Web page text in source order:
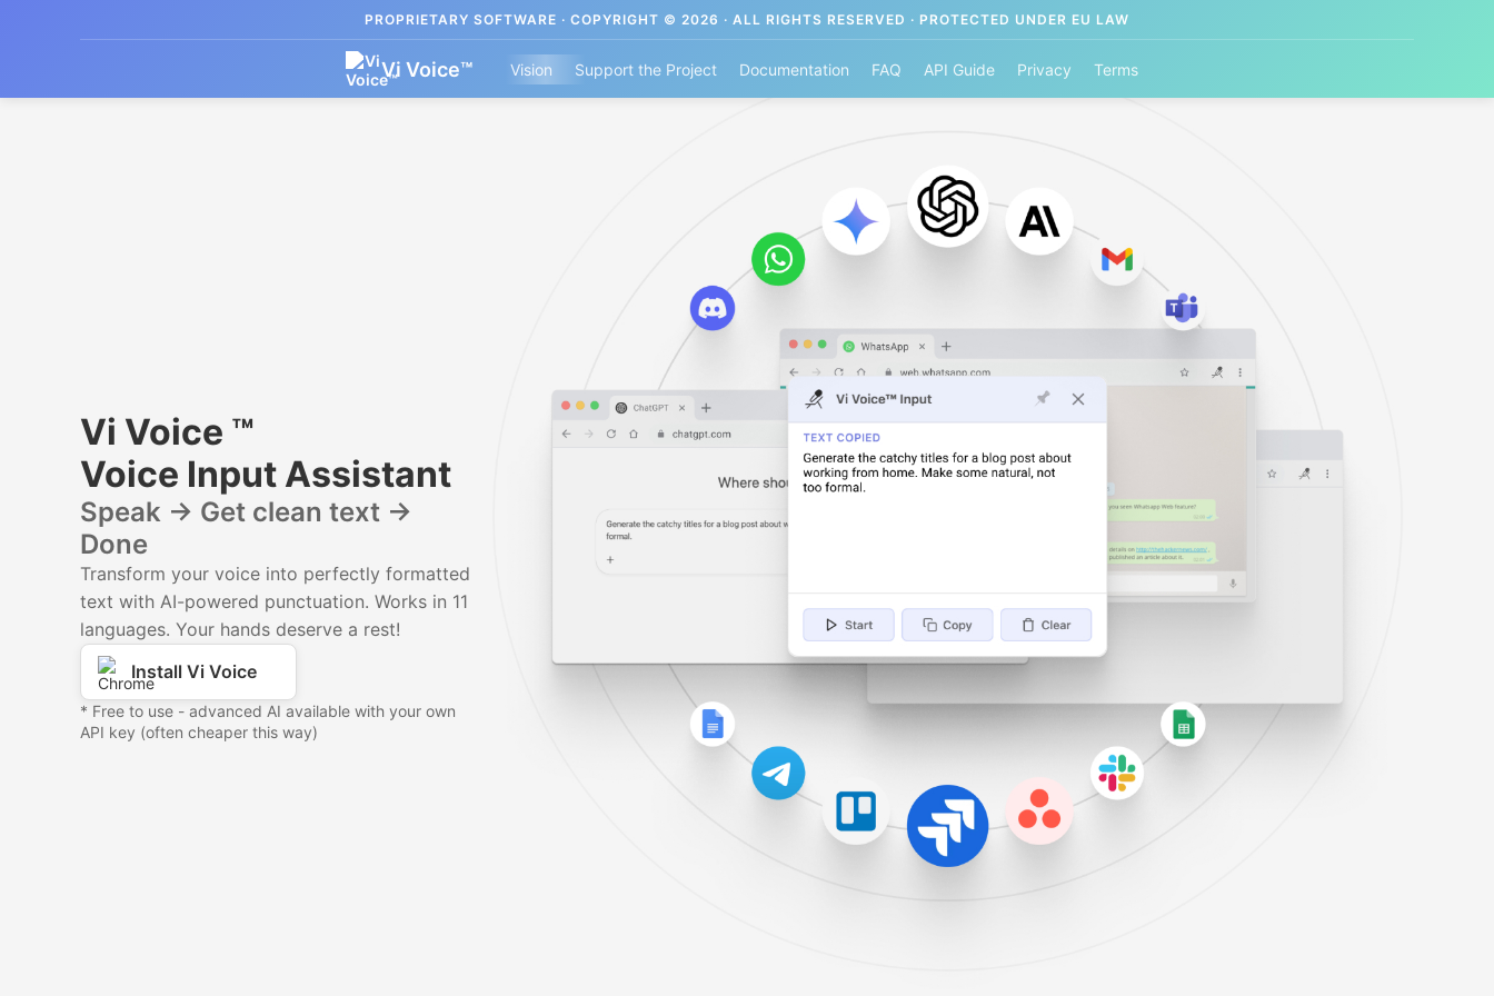
PROPRIETARY SOFTWARE · COPYRIGHT © 2026 · ALL RIGHTS RESERVED · PROTECTED UNDER EU LAW
Vi Voice™ Vision Support the Project Documentation FAQ API Guide Privacy Terms
Vi Voice ™
Voice Input Assistant
Speak → Get clean text →
Done
Transform your voice into perfectly formatted
text with AI-powered punctuation. Works in 11
languages. Your hands deserve a rest!
Install Vi Voice
* Free to use - advanced AI available with your own
API key (often cheaper this way)